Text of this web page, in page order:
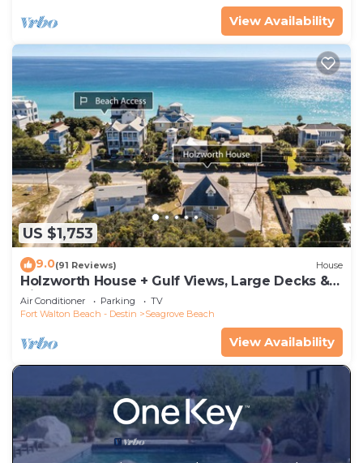
View Availability
US $1,753
9.0(91 Reviews) House
Holzworth House + Gulf Views, Large Decks &
Bikes
Air Conditioner Parking
TV
Fort Walton Beach - Destin
Seagrove Beach
View Availability